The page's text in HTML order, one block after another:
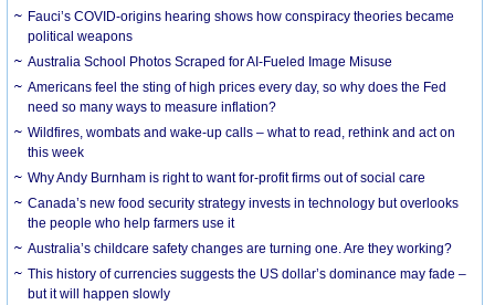
Fauci’s COVID-origins hearing shows how conspiracy theories became
political weapons
Australia School Photos Scraped for AI-Fueled Image Misuse
Americans feel the sting of high prices every day, so why does the Fed
need so many ways to measure inflation?
Wildfires, wombats and wake-up calls – what to read, rethink and act on
this week
Why Andy Burnham is right to want for-profit firms out of social care
Canada’s new food security strategy invests in technology but overlooks
the people who help farmers use it
Australia’s childcare safety changes are turning one. Are they working?
This history of currencies suggests the US dollar’s dominance may fade –
but it will happen slowly